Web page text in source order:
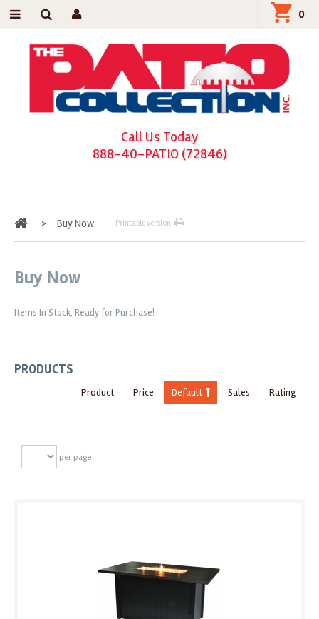
Call Us Today
888-40-PATIO (72846)
0
Home
> Buy Now Printable version
Buy Now
Items In Stock, Ready for Purchase!
PRODUCTS
Product Price Default Sales Rating
per page